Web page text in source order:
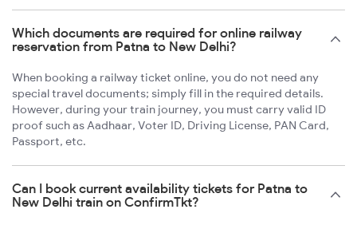
Which documents are required for online railway
reservation from Patna to New Delhi?
When booking a railway ticket online, you do not need any
special travel documents; simply fill in the required details.
However, during your train journey, you must carry valid ID
proof such as Aadhaar, Voter ID, Driving License, PAN Card,
Passport, etc.
Can I book current availability tickets for Patna to
New Delhi train on ConfirmTkt?